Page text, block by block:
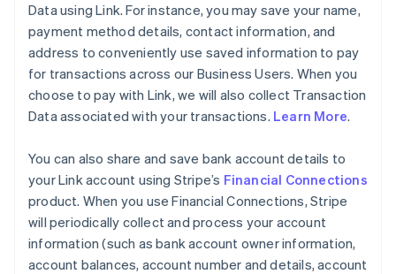
Data using Link. For instance, you may save your name,
payment method details, contact information, and
address to conveniently use saved information to pay
for transactions across our Business Users. When you
choose to pay with Link, we will also collect Transaction
Data associated with your transactions. Learn More.
You can also share and save bank account details to
your Link account using Stripe’s Financial Connections
product. When you use Financial Connections, Stripe
will periodically collect and process your account
information (such as bank account owner information,
account balances, account number and details, account